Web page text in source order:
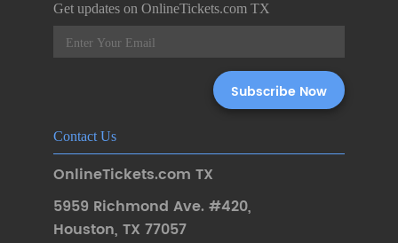
Get updates on OnlineTickets.com TX
Contact Us
OnlineTickets.com TX
5959 Richmond Ave. #420,
Houston, TX 77057